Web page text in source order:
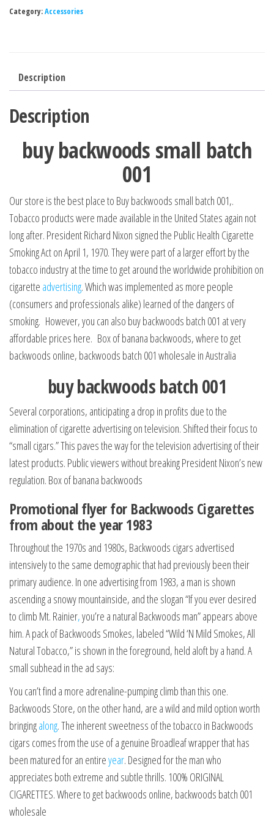
Category:Accessories
Description
Description
buy backwoods small batch
001
Our store is the best place to Buy backwoods small batch 001,.
Tobacco products were made available in the United States again not
long after. President Richard Nixon signed the Public Health Cigarette
Smoking Act on April 1, 1970. They were part of a larger effort by the
tobacco industry at the time to get around the worldwide prohibition on
cigarette advertising. Which was implemented as more people
(consumers and professionals alike) learned of the dangers of
smoking. However, you can also buy backwoods batch 001 at very
affordable prices here. Box of banana backwoods, where to get
backwoods online, backwoods batch 001 wholesale in Australia
buy backwoods batch 001
Several corporations, anticipating a drop in profits due to the
elimination of cigarette advertising on television. Shifted their focus to
“small cigars.” This paves the way for the television advertising of their
latest products. Public viewers without breaking President Nixon’s new
regulation. Box of banana backwoods
Promotional flyer for Backwoods Cigarettes
from about the year 1983
Throughout the 1970s and 1980s, Backwoods cigars advertised
intensively to the same demographic that had previously been their
primary audience. In one advertising from 1983, a man is shown
ascending a snowy mountainside, and the slogan “If you ever desired
to climb Mt. Rainier,you’re a natural Backwoods man” appears above
him. A pack of Backwoods Smokes, labeled “Wild ‘N Mild Smokes, All
Natural Tobacco,” is shown in the foreground, held aloft by a hand. A
small subhead in the ad says:
You can’t find a more adrenaline-pumping climb than this one.
Backwoods Store, on the other hand, are a wild and mild option worth
bringingalong. The inherent sweetness of the tobacco in Backwoods
cigars comes from the use of a genuine Broadleaf wrapper that has
been matured for an entireyear. Designed for the man who
appreciates both extreme and subtle thrills. 100% ORIGINAL
CIGARETTES. Where to get backwoods online, backwoods batch 001
wholesale